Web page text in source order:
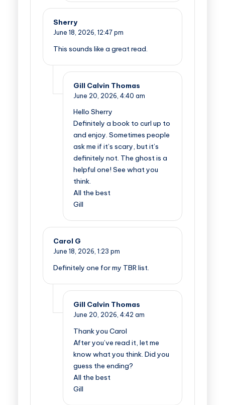
Sherry
June 18, 2026, 12:47 pm
This sounds like a great read.
Gill Calvin Thomas
June 20, 2026, 4:40 am
Hello Sherry
Definitely a book to curl up to
and enjoy. Sometimes people
ask me if it’s scary, but it’s
definitely not. The ghost is a
helpful one! See what you
think.
All the best
Gill
Carol G
June 18, 2026, 1:23 pm
Definitely one for my TBR list.
Gill Calvin Thomas
June 20, 2026, 4:42 am
Thank you Carol
After you’ve read it, let me
know what you think. Did you
guess the ending?
All the best
Gill